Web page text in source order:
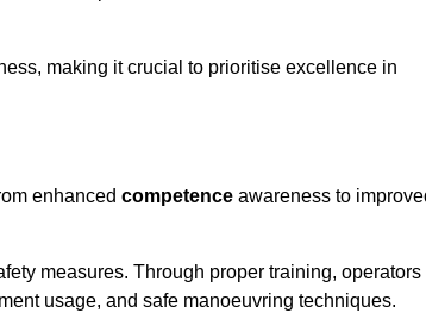
making it crucial to prioritise excellence in
enhanced competence awareness to
measures. Through proper training, operators
usage, and safe manoeuvring techniques.